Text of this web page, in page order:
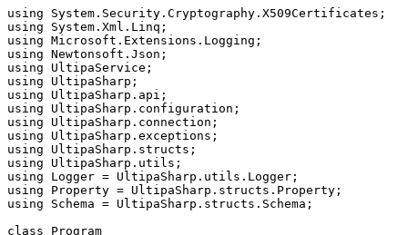
using
using
using
using
using
using
using
using
using
using
using
using
using
using
using Schema = UltipaSharp.structs.Schema;
class
Program